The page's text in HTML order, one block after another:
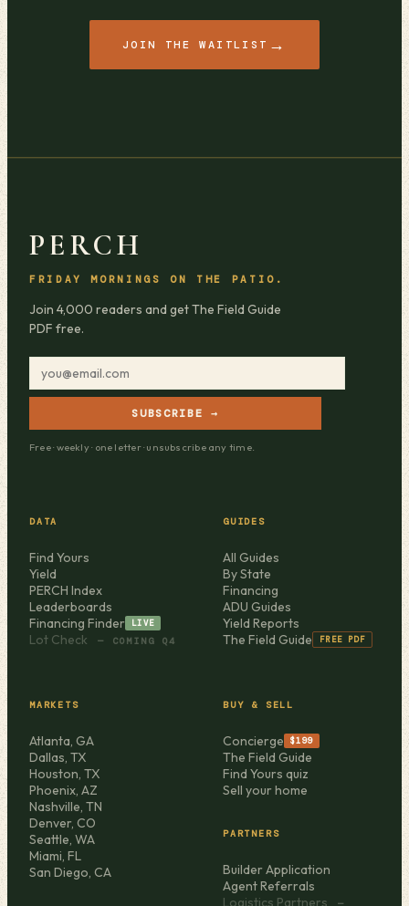
JOIN THE WAITLIST →
PERCH
FRIDAY MORNINGS ON THE PATIO.
Join 4,000 readers and get The Field Guide
PDF free.
SUBSCRIBE →
Free · weekly · one letter · unsubscribe any time.
DATA
Find Yours
Yield
PERCH Index
Leaderboards
Financing Finder
LIVE
Lot Check — COMING Q4
GUIDES
All Guides
By State
Financing
ADU Guides
Yield Reports
The Field Guide
FREE PDF
MARKETS
Atlanta, GA
Dallas, TX
Houston, TX
Phoenix, AZ
Nashville, TN
Denver, CO
Seattle, WA
Miami, FL
San Diego, CA
BUY & SELL
Concierge $199
The Field Guide
Find Yours quiz
Sell your home
PARTNERS
Builder Application
Agent Referrals
Logistics Partners